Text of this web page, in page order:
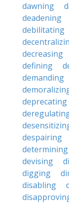
dawning
deadening
debilitating
decreasing
defining
demanding
deprecating
despairing
determining
devising
digging
disabling